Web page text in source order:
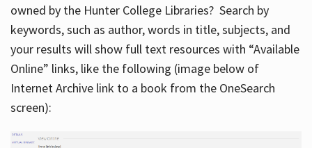
owned by the Hunter College Libraries? Search by
keywords, such as author, words in title, subjects, and
your results will show full text resources with “Available
Online” links, like the following (image below of
Internet Archive link to a book from the OneSearch
screen):